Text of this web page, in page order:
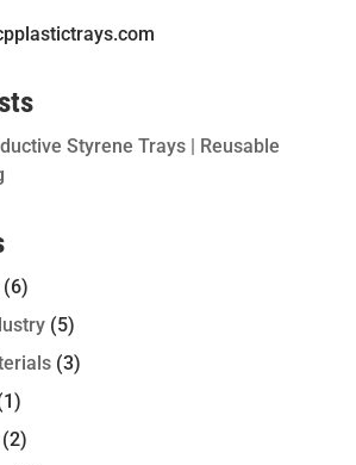
Styrene Trays | Reusable
(5)
(3)